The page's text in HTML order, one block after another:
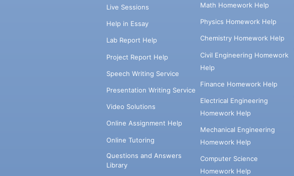
Live Sessions
Help in Essay
Lab Report Help
Project Report Help
Speech Writing Service
Presentation Writing Service
Video Solutions
Online Assignment Help
Online Tutoring
Questions and Answers
Library
Math Homework Help
Physics Homework Help
Chemistry Homework Help
Civil Engineering Homework
Help
Finance Homework Help
Electrical Engineering
Homework Help
Mechanical Engineering
Homework Help
Computer Science
Homework Help